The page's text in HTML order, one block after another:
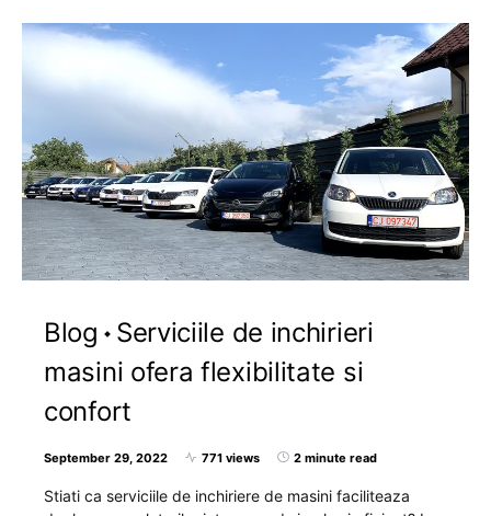
Blog
Serviciile de inchirieri
masini ofera flexibilitate si
confort
September 29, 2022 771 views 2 minute read
Stiati ca serviciile de inchiriere de masini faciliteaza